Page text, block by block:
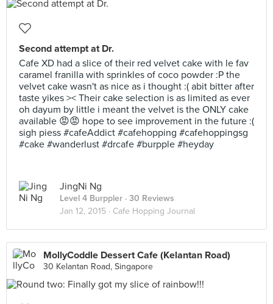
Second attempt at Dr.
Cafe XD had a slice of their red velvet cake with le fav
caramel franilla with sprinkles of coco powder :P the
velvet cake wasn't as nice as i thought :( abit bitter after
taste yikes >< Their cake selection is as limited as ever
oh dayum by little i meant the velvet is the ONLY cake
available 😡😡 hope to see improvement in the future :(
sigh piess #cafeAddict #cafehopping #cafehoppingsg
#cake #wanderlust #drcafe #burpple #heyday
JingNi Ng
Level 4 Burppler · 30 Reviews
Jan 12, 2015 · Cafe Hopping Journal
MollyCoddle Dessert Cafe (Kelantan Road)
30 Kelantan Road, Singapore